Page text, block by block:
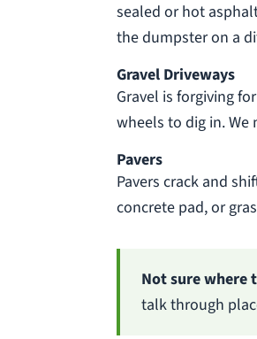
sealed or hot
the dumpster on a
Gravel Driveways
Gravel is forgiving
wheels to dig in. We
Pavers
Pavers crack and
concrete pad, or
Not sure where
talk through